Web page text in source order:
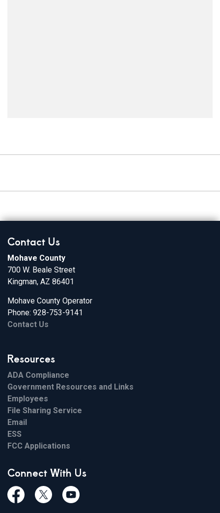
Contact Us
Mohave County
700 W. Beale Street
Kingman, AZ 86401
Mohave County Operator
Phone: 928-753-9141
Contact Us
Resources
ADA Compliance
Government Resources and Links
Employees
File Sharing Service
Email
ESS
FCC Applications
Connect With Us
FacebookTwiitterYoutube